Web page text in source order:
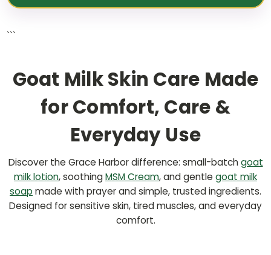
```
Goat Milk Skin Care Made
for Comfort, Care &
Everyday Use
Discover the Grace Harbor difference: small-batchgoat
milk lotion, soothingMSM Cream, and gentle goat milk
soap made with prayer and simple, trusted ingredients.
Designed for sensitive skin, tired muscles, and everyday
comfort.